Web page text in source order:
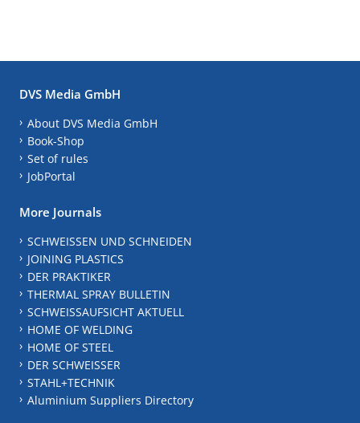
DVS Media GmbH
About DVS Media GmbH
Book-Shop
Set of rules
JobPortal
More Journals
SCHWEISSEN UND SCHNEIDEN
JOINING PLASTICS
DER PRAKTIKER
THERMAL SPRAY BULLETIN
SCHWEISSAUFSICHT AKTUELL
HOME OF WELDING
HOME OF STEEL
DER SCHWEISSER
STAHL+TECHNIK
Aluminium Suppliers Directory